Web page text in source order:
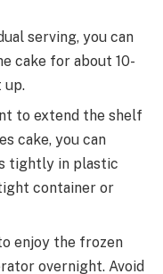
serving, you can
cake for about 10-
up.
to extend the shelf
cake, you can
tightly in plastic
container or
enjoy the frozen
overnight. Avoid